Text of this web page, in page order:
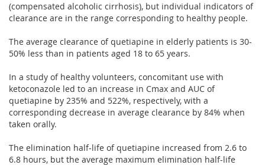
(compensated alcoholic cirrhosis), but individual indicators of
clearance are in the range corresponding to healthy people.
The average clearance of quetiapine in elderly patients is 30-
50% less than in patients aged 18 to 65 years.
In a study of healthy volunteers, concomitant use with
ketoconazole led to an increase in Cmax and AUC of
quetiapine by 235% and 522%, respectively, with a
corresponding decrease in average clearance by 84% when
taken orally.
The elimination half-life of quetiapine increased from 2.6 to
6.8 hours, but the average maximum elimination half-life